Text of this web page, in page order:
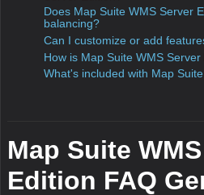
sample applications—
Windows desktop samples — pull
via Map Suite WMS Server
developer components'
Tile caching, implemented by
supported by our entire Map Suite
great way to vastly improve the